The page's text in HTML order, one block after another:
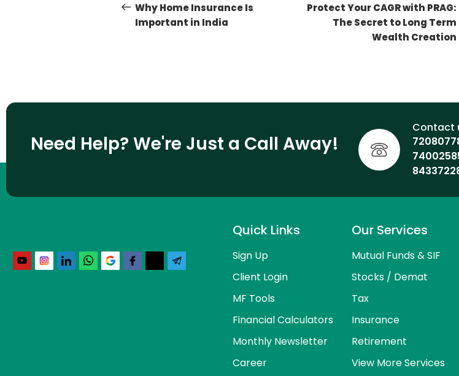
Why Home Insurance Is
Important in India
Protect Your CAGR with PRAG:
The Secret to Long Term
Wealth Creation
Need Help? We're Just a Call Away!
Contact
Quick Links
Sign Up
Client Login
MF Tools
Financial Calculators
Monthly Newsletter
Career
Our Services
Mutual Funds & SIF
Stocks / Demat
Tax
Insurance
Retirement
View More Services